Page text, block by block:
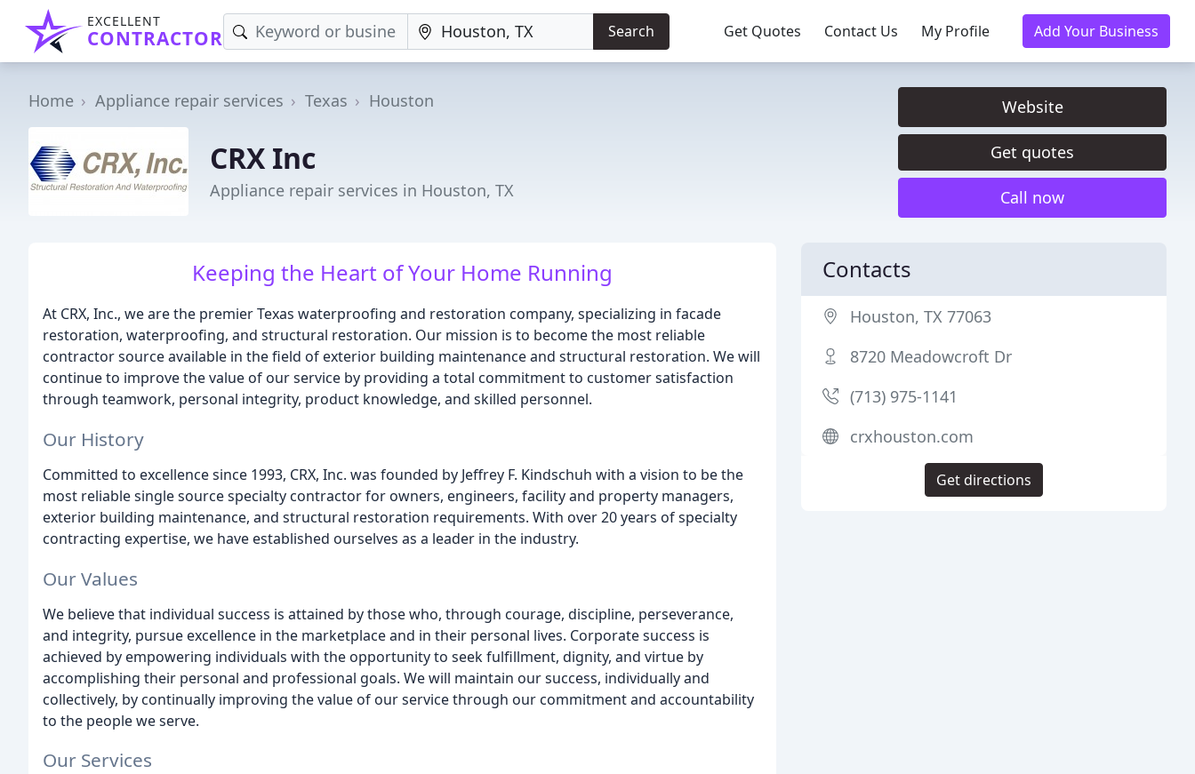
EXCELLENT
CONTRACTOR Search Get Quotes Contact Us My Profile Add Your Business
Home Appliance repair services Texas Houston
CRX Inc
Appliance repair services in Houston, TX
Website
Get quotes
Call now
Keeping the Heart of Your Home Running
At CRX, Inc., we are the premier Texas waterproofing and restoration company, specializing in facade
restoration, waterproofing, and structural restoration. Our mission is to become the most reliable
contractor source available in the field of exterior building maintenance and structural restoration. We will
continue to improve the value of our service by providing a total commitment to customer satisfaction
through teamwork, personal integrity, product knowledge, and skilled personnel.
Our History
Committed to excellence since 1993, CRX, Inc. was founded by Jeffrey F. Kindschuh with a vision to be the
most reliable single source specialty contractor for owners, engineers, facility and property managers,
exterior building maintenance, and structural restoration requirements. With over 20 years of specialty
contracting expertise, we have established ourselves as a leader in the industry.
Our Values
We believe that individual success is attained by those who, through courage, discipline, perseverance,
and integrity, pursue excellence in the marketplace and in their personal lives. Corporate success is
achieved by empowering individuals with the opportunity to seek fulfillment, dignity, and virtue by
accomplishing their personal and professional goals. We will maintain our success, individually and
collectively, by continually improving the value of our service through our commitment and accountability
to the people we serve.
Our Services
Contacts
Houston, TX 77063
8720 Meadowcroft Dr
(713) 975-1141
crxhouston.com
Get directions